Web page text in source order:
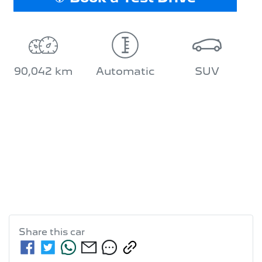
90,042 km Automatic SUV
Share this car